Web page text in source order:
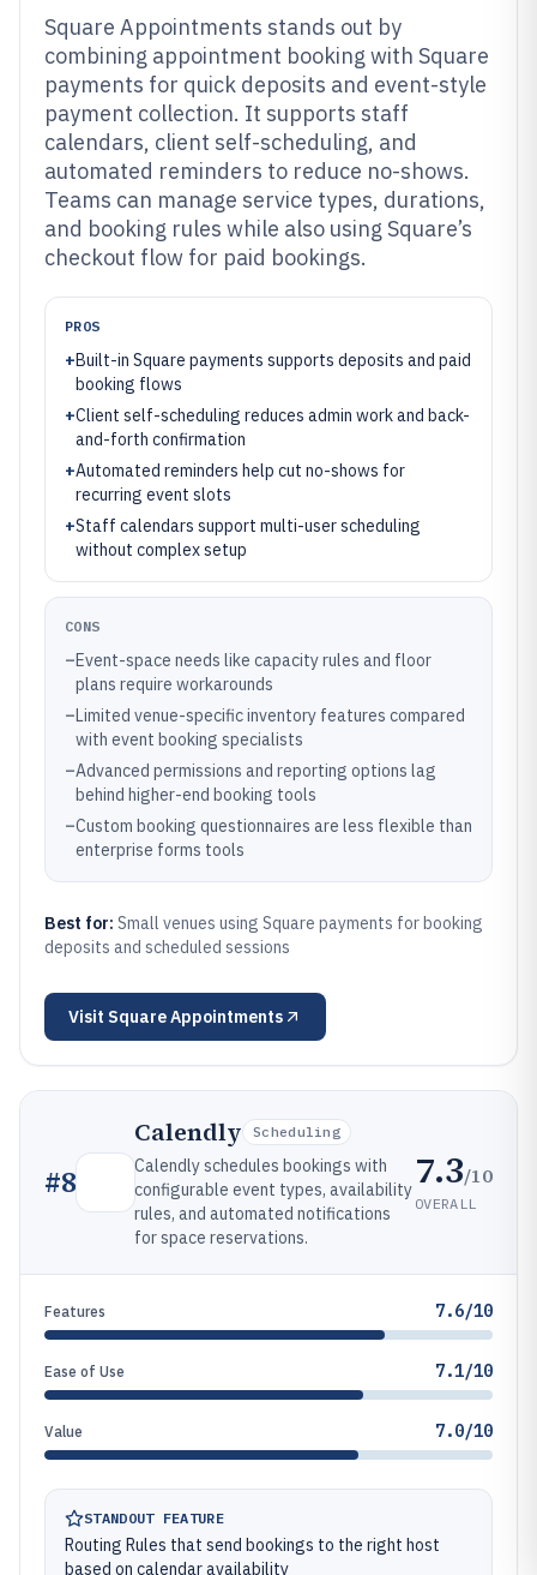
Square Appointments stands out by
combining appointment booking with Square
payments for quick deposits and event-style
payment collection. It supports staff
calendars, client self-scheduling, and
automated reminders to reduce no-shows.
Teams can manage service types, durations,
and booking rules while also using Square’s
checkout flow for paid bookings.
PROS
+Built-in Square payments supports deposits and paid
booking flows
+Client self-scheduling reduces admin work and back-
and-forth confirmation
+Automated reminders help cut no-shows for
recurring event slots
+Staff calendars support multi-user scheduling
without complex setup
CONS
–Event-space needs like capacity rules and floor
plans require workarounds
–Limited venue-specific inventory features compared
with event booking specialists
–Advanced permissions and reporting options lag
behind higher-end booking tools
–Custom booking questionnaires are less flexible than
enterprise forms tools
Best for: Small venues using Square payments for booking
deposits and scheduled sessions
Visit Square Appointments
#8
Calendly Scheduling
Calendly schedules bookings with
configurable event types, availability
rules, and automated notifications
for space reservations.
7.3/10
OVERALL
Features 7.6/10
Ease of Use 7.1/10
Value 7.0/10
STANDOUT FEATURE
Routing Rules that send bookings to the right host
based on calendar availability